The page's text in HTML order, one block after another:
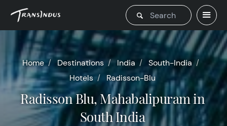
Home Destinations India
South-India
Hotels
Radisson-Blu
Radisson Blu, Mahabalipuram in
South India